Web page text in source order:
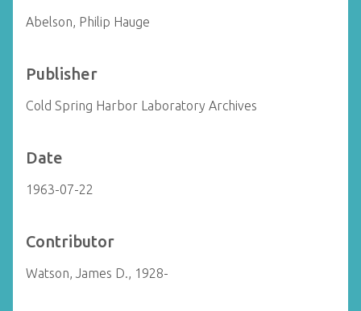
Abelson, Philip Hauge
Publisher
Cold Spring Harbor Laboratory Archives
Date
1963-07-22
Contributor
Watson, James D., 1928-